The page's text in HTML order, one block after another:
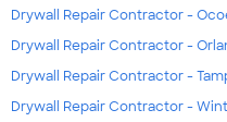
Drywall Repair Contractor -
Drywall Repair Contractor -
Drywall Repair Contractor -
Drywall Repair Contractor -